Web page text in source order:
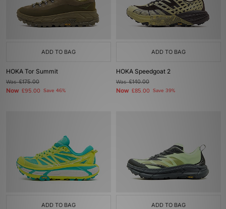
ADD TO BAG
HOKA Tor Summit
Was£175.00
Now £95.00 Save 46%
ADD TO BAG
HOKA Speedgoat 2
Was£140.00
Now £85.00 Save 39%
ADD TO BAG ADD TO BAG